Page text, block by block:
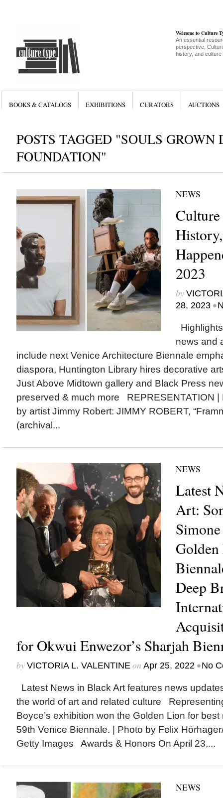
Welcome to Culture
An essential
perspective,
history, and culture
BOOKS & CATALOGS EXHIBITIONS CURATORS AUCTIONS
POSTS TAGGED "SOULS GROWN
FOUNDATION"
NEWS
2023
by
28, 2023 •
news and
include next Venice Architecture Biennale
diaspora, Huntington Library hires decorative
Just Above Midtown gallery and Black Press
preserved & much more REPRESENTATION |
by artist Jimmy Robert: JIMMY ROBERT,
(archival...
NEWS
Latest
Art:
Deep
for Okwui Enwezor’s Sharjah
by VICTORIA L. VALENTINEon Apr 25, 2022 •No
Latest News in Black Art features news
the world of art and related culture
Boyce’s exhibition won the Golden Lion for
59th Venice Biennale. | Photo by Felix
Getty Images Awards & Honors On April 23,...
NEWS